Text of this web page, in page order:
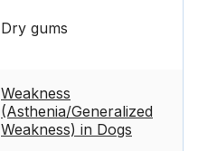
Dry gums
Weakness
(Asthenia/Generalized
Weakness) in Dogs